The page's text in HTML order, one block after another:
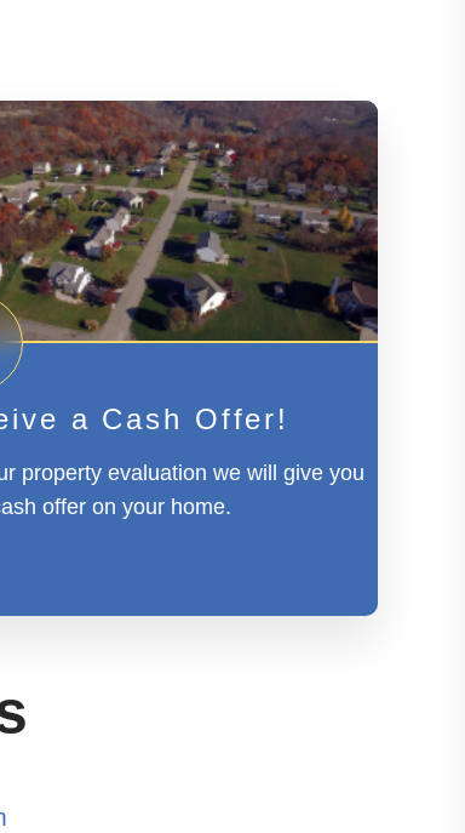
a Cash Offer!
property evaluation we will give you
offer on your home.